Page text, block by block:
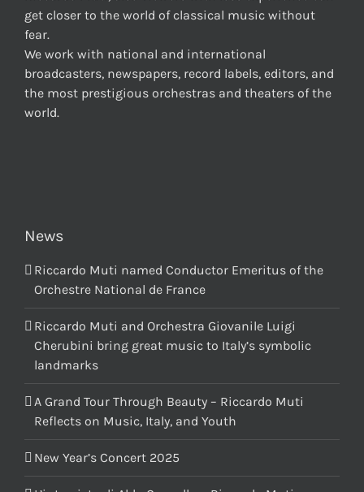
get closer to the world of classical music without
fear.
We work with national and international
broadcasters, newspapers, record labels, editors, and
the most prestigious orchestras and theaters of the
world.
News
Riccardo Muti named Conductor Emeritus of the
Orchestre National de France
Riccardo Muti and Orchestra Giovanile Luigi
Cherubini bring great music to Italy’s symbolic
landmarks
A Grand Tour Through Beauty – Riccardo Muti
Reflects on Music, Italy, and Youth
New Year’s Concert 2025